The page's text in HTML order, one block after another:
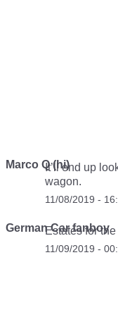
Marco Q (hi)It’ll end up
wagon.
11/08/2019 -
German Car fanboy
Estates for
11/09/2019 -